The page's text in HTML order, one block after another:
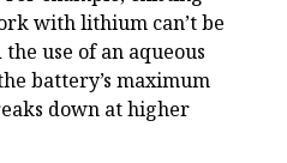
with lithium can’t be
use of an aqueous
battery’s maximum
down at higher